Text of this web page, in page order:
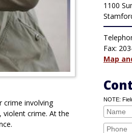
crime involving
crime. At the
1100
Fax:
Map
NOTE: